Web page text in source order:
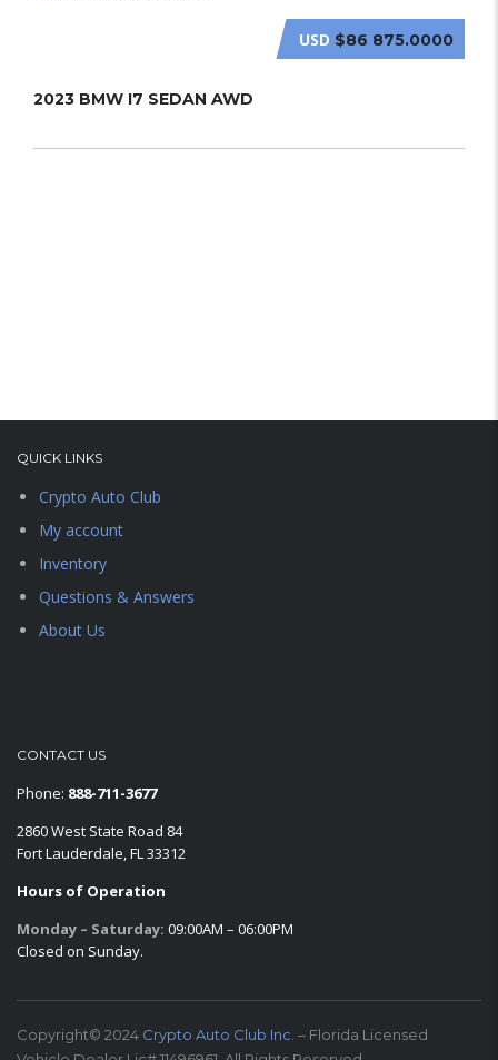
USD $86 875.0000
2023 BMW I7 SEDAN AWD
QUICK LINKS
Crypto Auto Club
My account
Inventory
Questions & Answers
About Us
CONTACT US
Phone: 888-711-3677
2860 West State Road 84
Fort Lauderdale, FL 33312
Hours of Operation
Monday – Saturday: 09:00AM – 06:00PM
Closed on Sunday.
Copyright© 2024 Crypto Auto Club Inc. – Florida Licensed